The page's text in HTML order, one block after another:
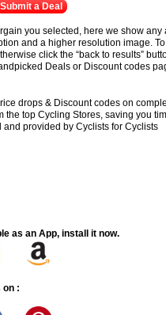
Submit a Deal
you selected, here we show
and a higher resolution image.
click the “back to results”
Deals or Discount codes
drops & Discount codes on
top Cycling Stores, saving you
provided by Cyclists for Cyclists
as an App, install it now.
on :